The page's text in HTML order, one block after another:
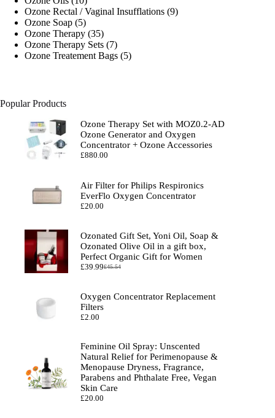
products
Ozone Rectal / Vaginal Insufflations 99
Ozone Soap 55
products
Ozone Therapy 3535
products
Ozone Therapy Sets 77
products
Ozone Treatement Bags 55
Popular Products
Ozone Therapy Set with MOZ0.2-AD
Ozone Generator and Oxygen
Concentrator + Ozone Accessories
£880.00
Air Filter for Philips Respironics
EverFlo Oxygen Concentrator
£20.00
Ozonated Gift Set, Yoni Oil, Soap &
Ozonated Olive Oil in a gift box,
Perfect Organic Gift for Women
£45.54
Original
£45.54.
£39.99Current
£39.99.
Oxygen Concentrator Replacement
Filters
£2.00
Feminine Oil Spray: Unscented
Natural Relief for Perimenopause &
Menopause Dryness, Fragrance,
Parabens and Phthalate Free, Vegan
Skin Care
£20.00